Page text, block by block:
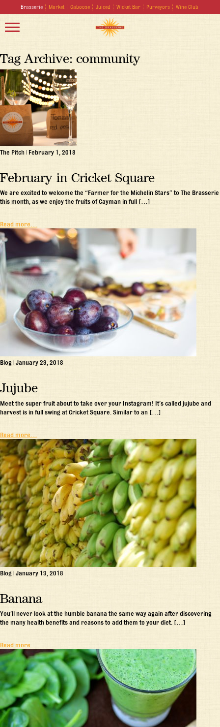
Brasserie Market Caboose Juiced Wicket Bar Purveyors Wine Club
Tag Archive: community
The Pitch | February 1, 2018
February in Cricket Square
We are excited to welcome the “Farmer for the Michelin Stars” to The Brasserie
this month, as we enjoy the fruits of Cayman in full […]
Read more…
Blog | January 29, 2018
Jujube
Meet the super fruit about to take over your Instagram! It’s called jujube and
harvest is in full swing at Cricket Square. Similar to an […]
Read more…
Blog | January 19, 2018
Banana
You’ll never look at the humble banana the same way again after discovering
the many health benefits and reasons to add them to your diet. […]
Read more…